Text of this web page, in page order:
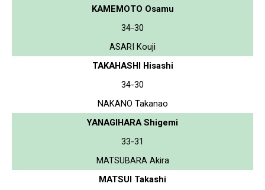
KAMEMOTO Osamu
34-30
ASARI Kouji
TAKAHASHI Hisashi
34-30
NAKANO Takanao
YANAGIHARA Shigemi
33-31
MATSUBARA Akira
MATSUI Takashi